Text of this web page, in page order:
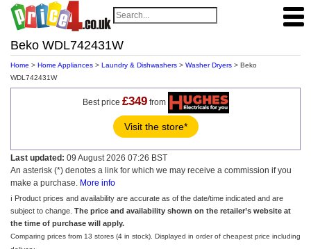
Beko WDL742431W
Home > Home Appliances > Laundry & Dishwashers > Washer Dryers > Beko
WDL742431W
Best price £349from
Visit the store*
Last updated: 09 August 2026 07:26 BST
An asterisk (*) denotes a link for which we may receive a commission if you
make a purchase. More info
ℹ️ Product prices and availability are accurate as of the date/time indicated and are
subject to change. The price and availability shown on the retailer’s website at
the time of purchase will apply.
Comparing prices from 13 stores (4 in stock). Displayed in order of cheapest price including